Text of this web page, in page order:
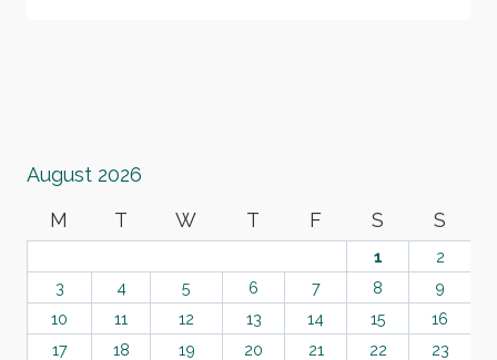
August 2026
M
T W T F S S
1
2
3
4 5 6 7 8
9
10
11 12 13 14 15
16
17
18 19 20 21 22
23